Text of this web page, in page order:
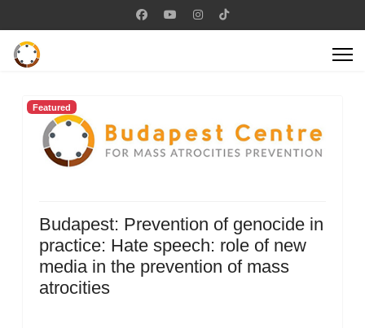
Featured
Budapest: Prevention of genocide in
practice: Hate speech: role of new
media in the prevention of mass
atrocities